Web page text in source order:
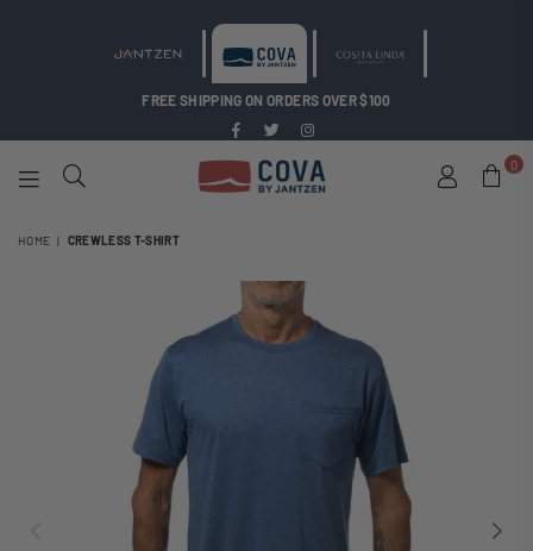
FREE SHIPPING ON ORDERS OVER $100
Facebook
Twitter
BY
0
HOME | CREWLESS T-SHIRT